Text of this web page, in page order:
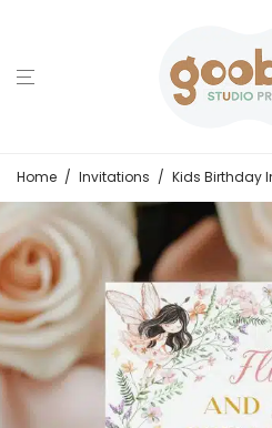
Home / Invitations / Kids Birthday